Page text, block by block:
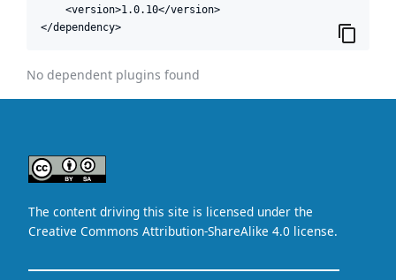
    <version>1.0.10</version>
</dependency>
No dependent plugins found